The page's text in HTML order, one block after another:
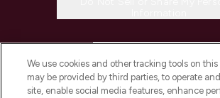
COMPANY
We use cookies and other tracking tools on
may be provided by third parties, to operate
site, enable social media features, enhance